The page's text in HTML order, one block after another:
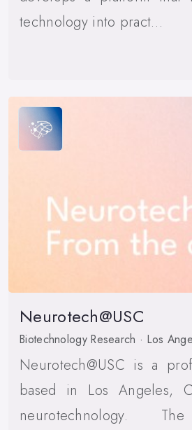
technology into pract…
Neurotech@USC
Biotechnology Research · Los
Neurotech@USC is a
based in Los Angeles,
neurotechnology.